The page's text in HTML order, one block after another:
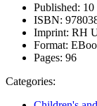
Published: 10
ISBN:
Imprint: RH
Format:
Pages: 96
Categories: